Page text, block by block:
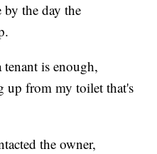
the day the
is enough,
up from my toilet that's
the owner,